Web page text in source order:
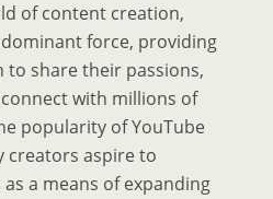
of content creation,
force, providing
share their passions,
with millions of
popularity of YouTube
creators aspire to
a means of expanding